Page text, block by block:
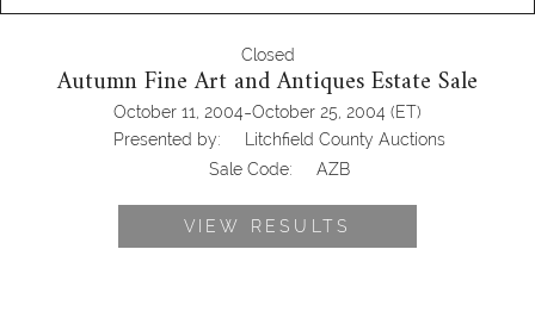
Closed
Autumn Fine Art and Antiques Estate Sale
October 11, 2004-October 25, 2004 (ET)
Presented by:
Litchfield County Auctions
Sale Code:
AZB
VIEW RESULTS